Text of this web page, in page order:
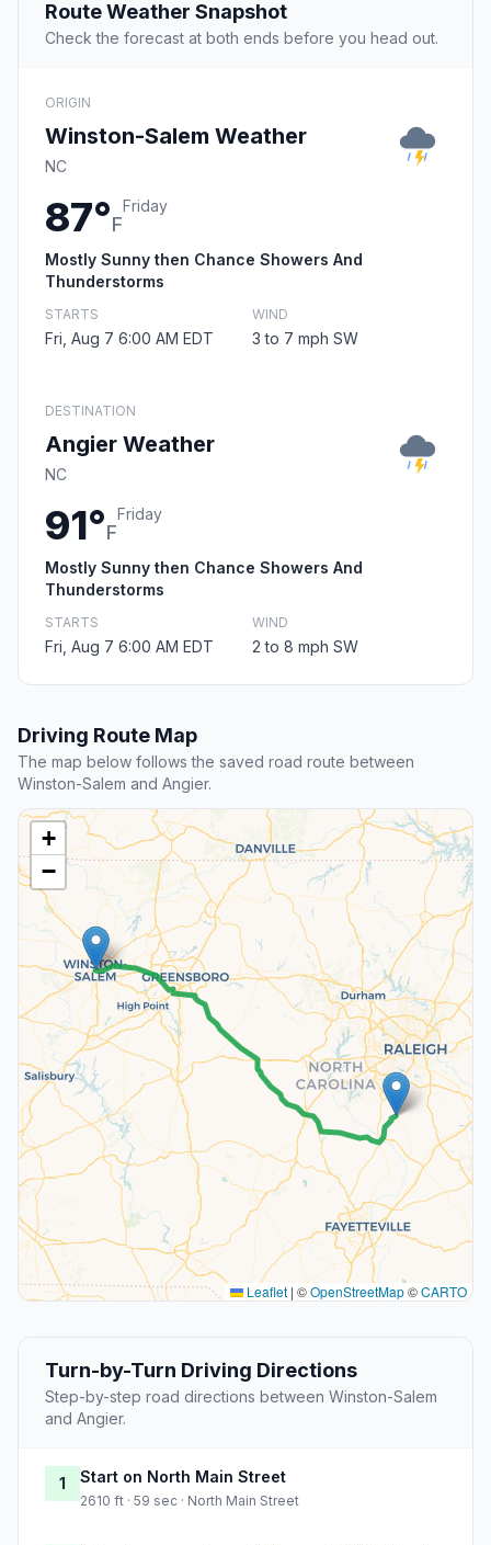
Route Weather Snapshot
Check the forecast at both ends before you head out.
ORIGIN
Winston-Salem Weather
NC
87°F
Friday
Mostly Sunny then Chance Showers And
Thunderstorms
STARTS
Fri, Aug 7 6:00 AM EDT
WIND
3 to 7 mph SW
DESTINATION
Angier Weather
NC
91°F
Friday
Mostly Sunny then Chance Showers And
Thunderstorms
STARTS
Fri, Aug 7 6:00 AM EDT
WIND
2 to 8 mph SW
Driving Route Map
The map below follows the saved road route between
Winston-Salem and Angier.
+
−
Leaflet | ©OpenStreetMap©CARTO
Turn-by-Turn Driving Directions
Step-by-step road directions between Winston-Salem
and Angier.
1 Start on North Main Street
2610 ft · 59 sec · North Main Street